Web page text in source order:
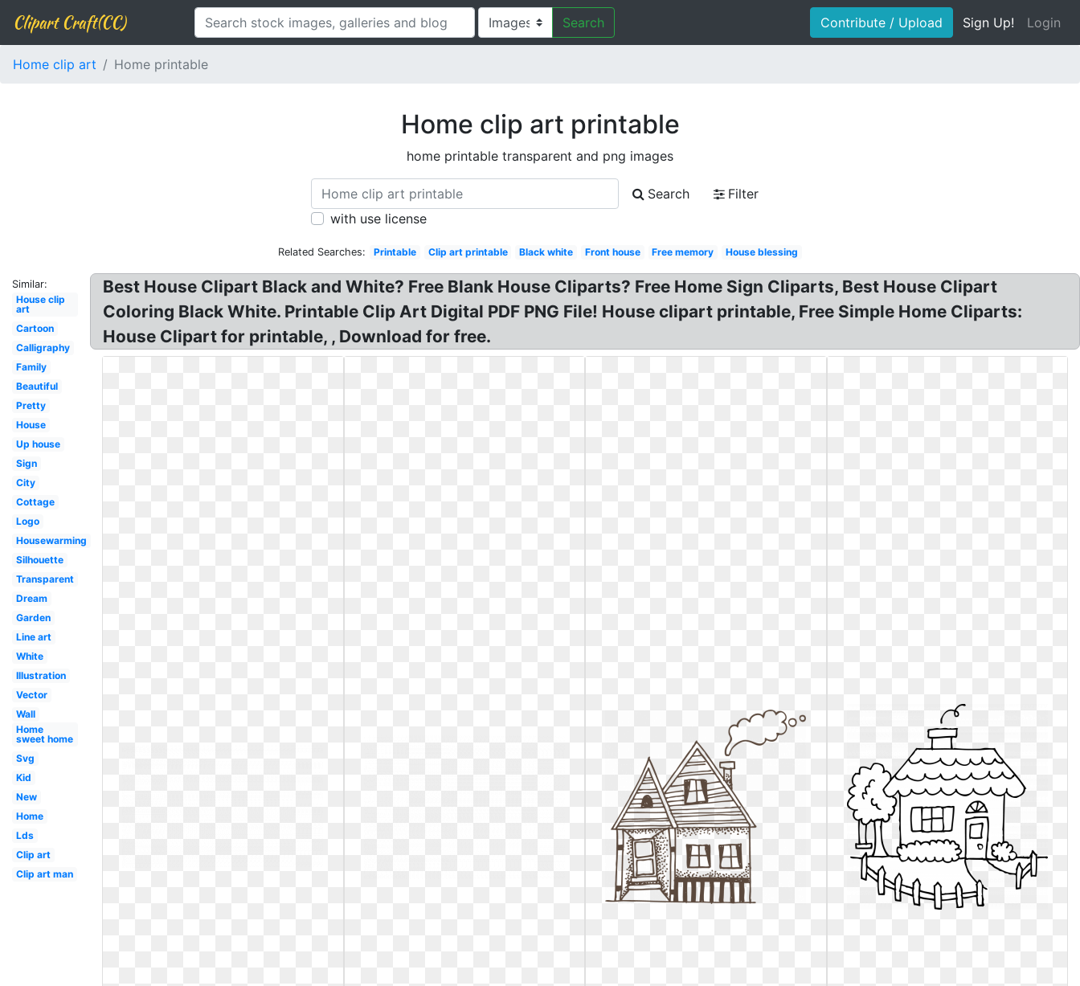
Clipart Craft(CC) Search Contribute / Upload Sign Up! Login
Home clip art Home printable
Home clip art printable
home printable transparent and png images
Search
Filter
with use license
Related Searches: Printable Clip art printable Black white Front house Free memory House blessing
Similar:
House clip
art
Cartoon
Calligraphy
Family
Beautiful
Pretty
House
Up house
Sign
City
Cottage
Logo
Housewarming
Silhouette
Transparent
Dream
Garden
Line art
White
Illustration
Vector
Wall
Home
sweet home
Svg
Kid
New
Home
Lds
Clip art
Clip art man
Best House Clipart Black and White? Free Blank House Cliparts? Free Home Sign Cliparts, Best House Clipart
Coloring Black White. Printable Clip Art Digital PDF PNG File! House clipart printable, Free Simple Home Cliparts:
House Clipart for printable, , Download for free.